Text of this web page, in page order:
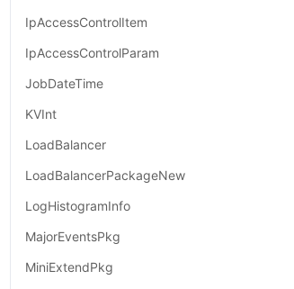
IpAccessControlItem
IpAccessControlParam
JobDateTime
KVInt
LoadBalancer
LoadBalancerPackageNew
LogHistogramInfo
MajorEventsPkg
MiniExtendPkg